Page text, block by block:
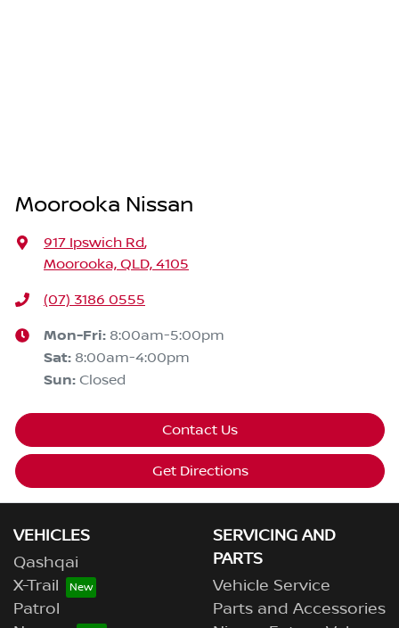
Moorooka Nissan
917 Ipswich Rd,
Moorooka, QLD, 4105
(07) 3186 0555
Mon-Fri: 8:00am-5:00pm
Sat: 8:00am-4:00pm
Sun: Closed
Contact Us
Get Directions
VEHICLES
Qashqai
X-Trail
Patrol
SERVICING AND
PARTS
Vehicle Service
Parts and Accessories